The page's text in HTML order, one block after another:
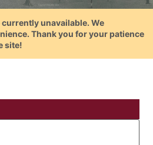
unavailable. We
Thank you for your patience
site!